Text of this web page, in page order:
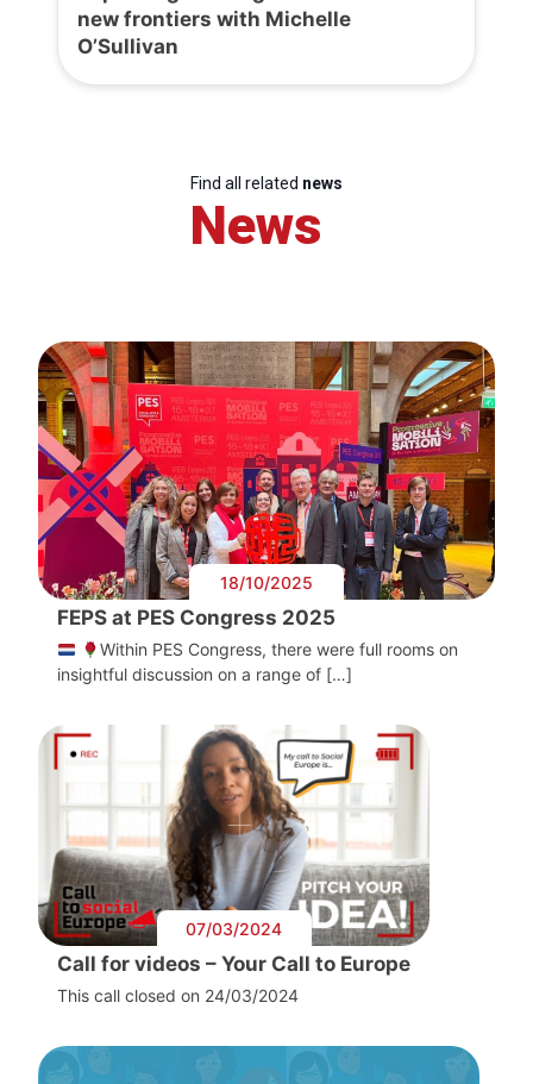
new frontiers with Michelle
O’Sullivan
Find all related news
News
18/10/2025
FEPS at PES Congress 2025
Within PES Congress, there were full rooms on
insightful discussion on a range of […]
07/03/2024
Call for videos – Your Call to Europe
This call closed on 24/03/2024